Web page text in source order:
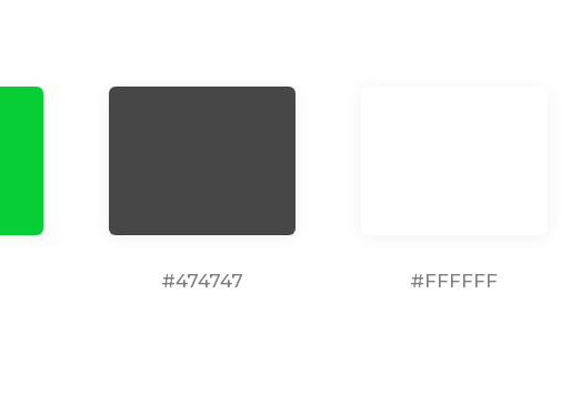
#474747 #FFFFFF